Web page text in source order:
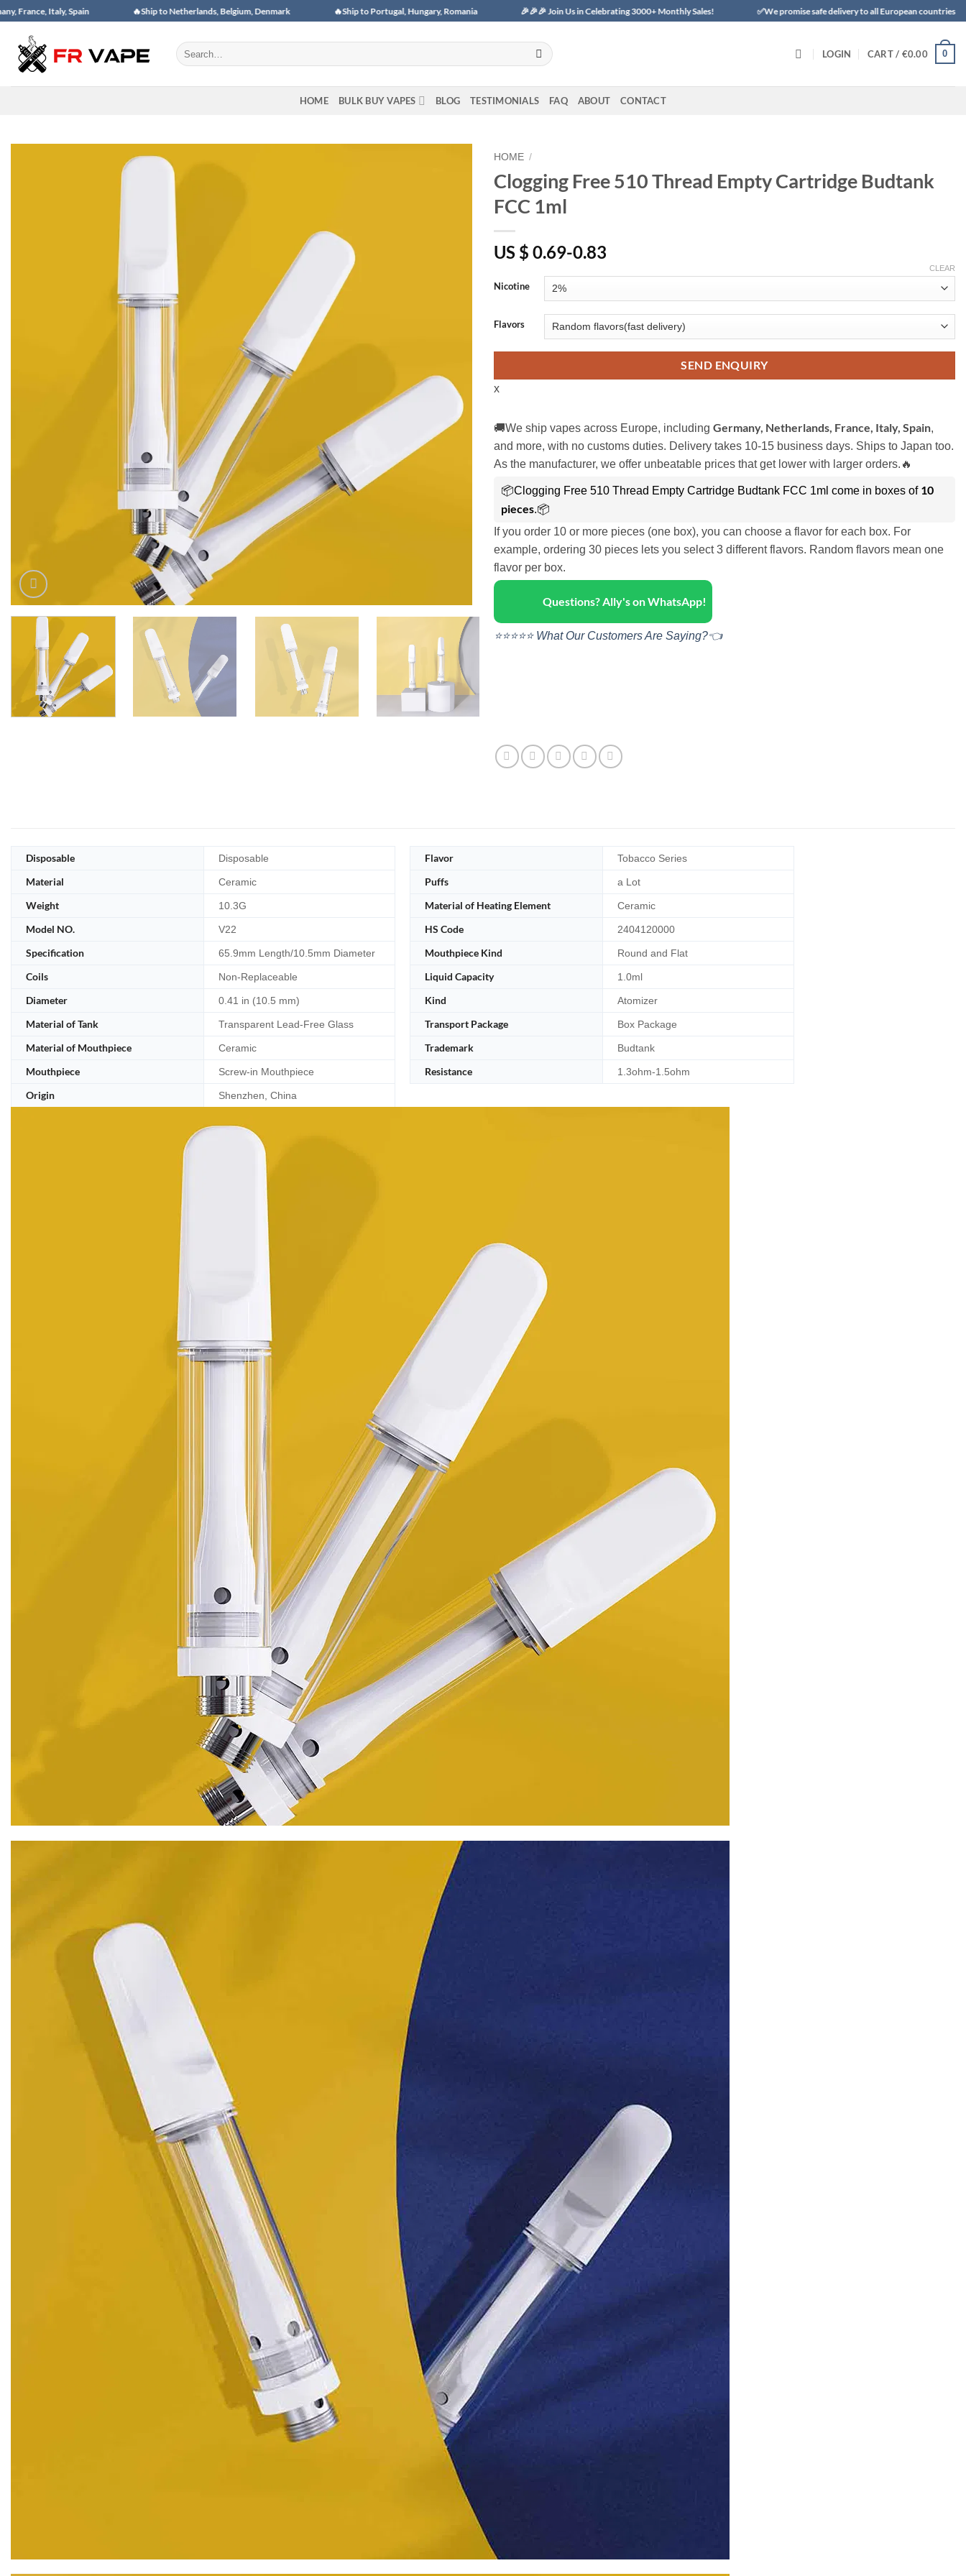
Skip
content
Spain 🔥Ship to Netherlands, Belgium, Denmark 🔥Ship to Portugal, Hungary, Romania 🎉🎉🎉 Join Us in Celebrating 3000+ Monthly Sales! ✅We promise safe delivery to all European countries
Search
for:
LOGIN CART / €0.00 0
HOME BULK BUY VAPES BLOG TESTIMONIALS FAQ ABOUT CONTACT
HOME /
Clogging Free 510 Thread Empty Cartridge Budtank
FCC 1ml
US $ 0.69-0.83
Nicotine
Flavors
CLEAR
SEND ENQUIRY
x
🚚We ship vapes across Europe, including Germany, Netherlands, France, Italy, Spain,
and more, with no customs duties. Delivery takes 10-15 business days. Ships to Japan too.
As the manufacturer, we offer unbeatable prices that get lower with larger orders.🔥
📦Clogging Free 510 Thread Empty Cartridge Budtank FCC 1ml come in boxes of 10
pieces.📦
If you order 10 or more pieces (one box), you can choose a flavor for each box. For
example, ordering 30 pieces lets you select 3 different flavors. Random flavors mean one
flavor per box.
Questions? Ally's on WhatsApp!
⭐⭐⭐⭐⭐ What Our Customers Are Saying?👈
Disposable Disposable Flavor Tobacco Series
Material Ceramic Puffs a Lot
Weight 10.3G Material of Heating Element Ceramic
Model NO. V22 HS Code 2404120000
Specification 65.9mm Length/10.5mm Diameter Mouthpiece Kind Round and Flat
Coils Non-Replaceable Liquid Capacity 1.0ml
Diameter 0.41 in (10.5 mm) Kind Atomizer
Material of Tank Transparent Lead-Free Glass Transport Package Box Package
Material of Mouthpiece Ceramic Trademark Budtank
Mouthpiece Screw-in Mouthpiece Resistance 1.3ohm-1.5ohm
Origin Shenzhen, China